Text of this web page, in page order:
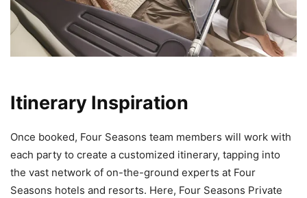
Itinerary Inspiration
Once booked, Four Seasons team members will work with
each party to create a customized itinerary, tapping into
the vast network of on-the-ground experts at Four
Seasons hotels and resorts. Here, Four Seasons Private